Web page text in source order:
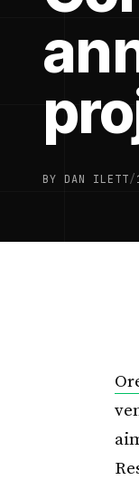
BY DAN ILETT/